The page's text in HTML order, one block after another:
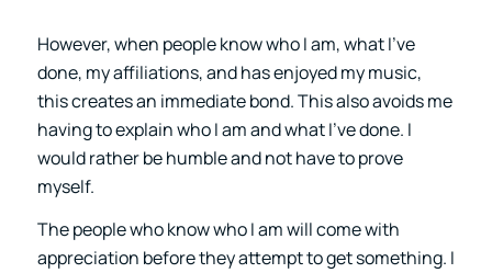
However, when people know who I am, what I’ve
done, my affiliations, and has enjoyed my music,
this creates an immediate bond. This also avoids me
having to explain who I am and what I’ve done. I
would rather be humble and not have to prove
myself.
The people who know who I am will come with
appreciation before they attempt to get something. I